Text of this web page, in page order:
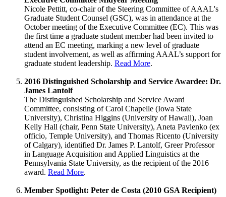
Nicole Pettitt, co-chair of the Steering Committee of AAAL's
Graduate Student Counsel (GSC), was in attendance at the
October meeting of the Executive Committee (EC). This was
the first time a graduate student member had been invited to
attend an EC meeting, marking a new level of graduate
student involvement, as well as affirming AAAL’s support for
graduate student leadership. Read More.
2016 Distinguished Scholarship and Service Awardee: Dr.
James Lantolf
The Distinguished Scholarship and Service Award
Committee, consisting of Carol Chapelle (Iowa State
University), Christina Higgins (University of Hawaii), Joan
Kelly Hall (chair, Penn State University), Aneta Pavlenko (ex
officio, Temple University), and Thomas Ricento (University
of Calgary), identified Dr. James P. Lantolf, Greer Professor
in Language Acquisition and Applied Linguistics at the
Pennsylvania State University, as the recipient of the 2016
award. Read More.
Member Spotlight: Peter de Costa (2010 GSA Recipient)